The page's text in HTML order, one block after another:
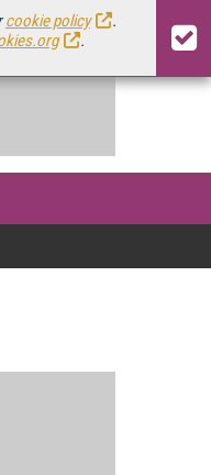
cookie policy
.
.